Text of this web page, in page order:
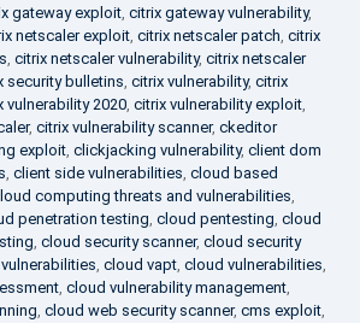
gateway exploit, citrix gateway vulnerability,
netscaler exploit, citrix netscaler patch, citrix
, citrix netscaler vulnerability, citrix netscaler
security bulletins, citrix vulnerability, citrix
vulnerability 2020, citrix vulnerability exploit,
, citrix vulnerability scanner, ckeditor
exploit, clickjacking vulnerability, client dom
, client side vulnerabilities, cloud based
computing threats and vulnerabilities,
penetration testing, cloud pentesting, cloud
, cloud security scanner, cloud security
, cloud vapt, cloud vulnerabilities,
, cloud vulnerability management,
, cloud web security scanner, cms exploit,